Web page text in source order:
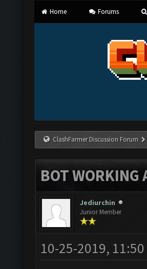
Home Forums
ClashFarmer Discussion Forum
BOT WORKING
Jediurchin
Junior Member
10-25-2019, 11:50